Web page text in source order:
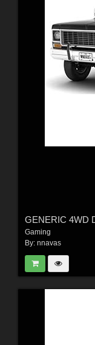
Gaming
By: nnavas